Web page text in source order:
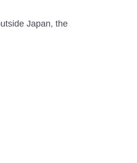
Japan, the